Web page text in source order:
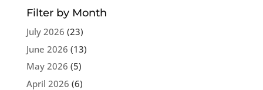
Filter by Month
July 2026 (23)
June 2026 (13)
May 2026 (5)
April 2026 (6)